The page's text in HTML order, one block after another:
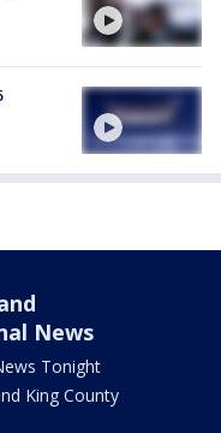
News
Tonight
King County